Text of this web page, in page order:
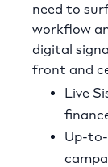
need to
workflow
digital
front and
Live
Up-